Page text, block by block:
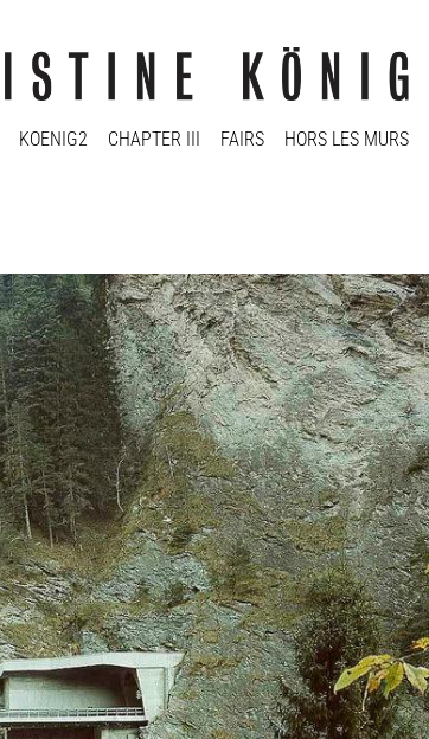
KOENIG2 CHAPTER III FAIRS HORS LES MURS